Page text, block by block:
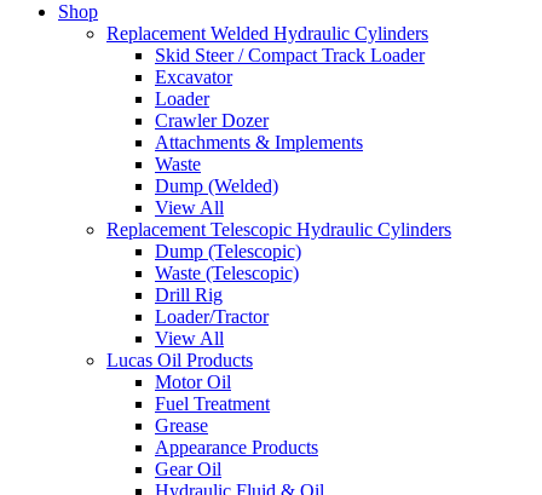
Shop
Replacement Welded Hydraulic Cylinders
Skid Steer / Compact Track Loader
Excavator
Loader
Crawler Dozer
Attachments & Implements
Waste
Dump (Welded)
View All
Replacement Telescopic Hydraulic Cylinders
Dump (Telescopic)
Waste (Telescopic)
Drill Rig
Loader/Tractor
View All
Lucas Oil Products
Motor Oil
Fuel Treatment
Grease
Appearance Products
Gear Oil
Hydraulic Fluid & Oil